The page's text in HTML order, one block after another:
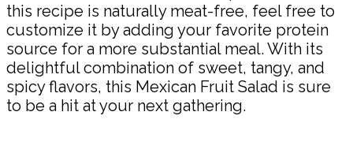
this recipe is naturally meat-free, feel free to
customize it by adding your favorite protein
source for a more substantial meal. With its
delightful combination of sweet, tangy, and
spicy flavors, this Mexican Fruit Salad is sure
to be a hit at your next gathering.